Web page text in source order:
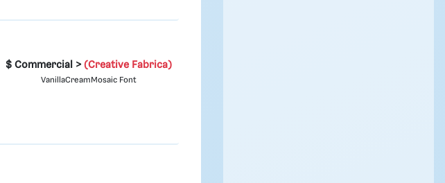
$ Commercial >(Creative Fabrica)
VanillaCreamMosaic Font